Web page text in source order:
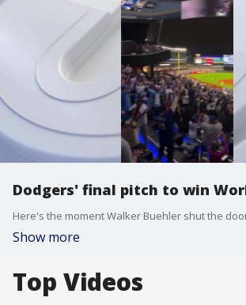
Dodgers' final pitch to win
Show more
Top Videos